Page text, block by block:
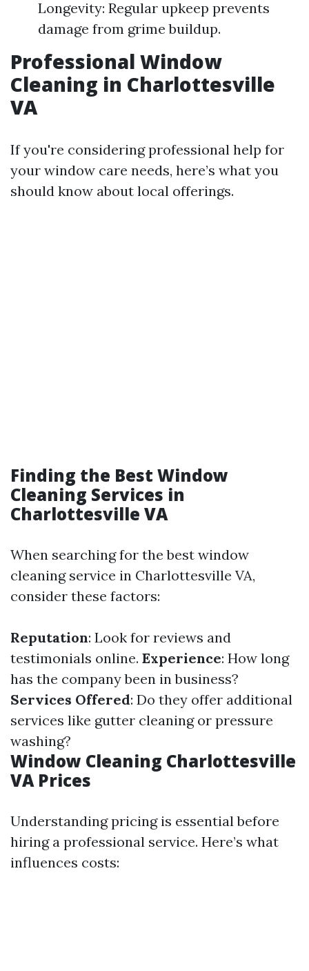
Longevity: Regular upkeep prevents
damage from grime buildup.
Professional Window
Cleaning in Charlottesville
VA
If you're considering professional help for
your window care needs, here’s what you
should know about local offerings.
Finding the Best Window
Cleaning Services in
Charlottesville VA
When searching for the best window
cleaning service in Charlottesville VA,
consider these factors:
Reputation: Look for reviews and
testimonials online. Experience: How long
has the company been in business?
Services Offered: Do they offer additional
services like gutter cleaning or pressure
washing?
Window Cleaning Charlottesville
VA Prices
Understanding pricing is essential before
hiring a professional service. Here’s what
influences costs: